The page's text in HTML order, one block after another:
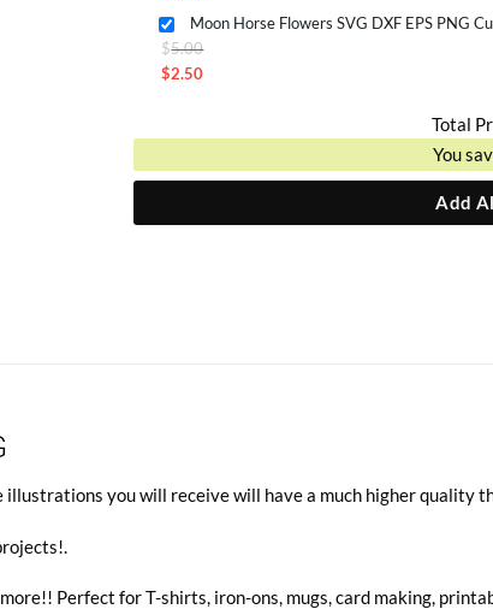
was:
Current
price
is:
$5.00
$2.50
$2.50.
Total
You
Add
illustrations you will receive will have a much higher quality
Perfect for T-shirts, iron-ons, mugs, card making,